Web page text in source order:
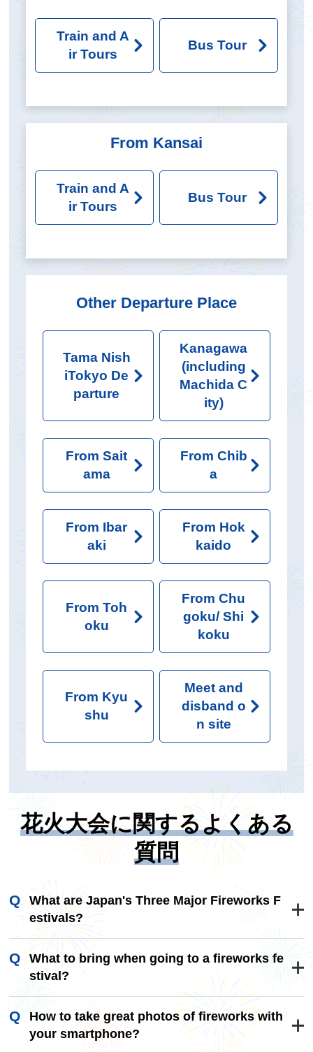
Train and A
ir Tours
Bus Tour
From Kansai
Train and A
ir Tours
Bus Tour
Other Departure Place
Tama Nish
iTokyo De
parture
Kanagawa
(including
Machida C
ity)
From Sait
ama
From Chib
a
From Ibar
aki
From Hok
kaido
From Toh
oku
From Chu
goku/ Shi
koku
From Kyu
shu
Meet and
disband o
n site
花火大会に関するよくある
質問
What are Japan's Three Major Fireworks F
estivals?
These are the three fireworks festivals: the Natio
nal Fireworks Competition (also known as Omag
ari National Fireworks Competition) in Akita Prefe
cture, the Tsuchiura National Fireworks Competiti
on in Ibaraki Prefecture, and the Nagaoka Festiv
al Grand Fireworks Display in Niigata Prefecture.
What to bring when going to a fireworks fe
stival?
・Picnic sheet
Fireworks displays are often held on riverbanks,
so if you find it difficult to stand, bring a picnic sh
How to take great photos of fireworks with
your smartphone?